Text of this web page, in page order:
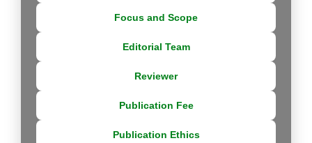
Focus and Scope
Editorial Team
Reviewer
Publication Fee
Publication Ethics